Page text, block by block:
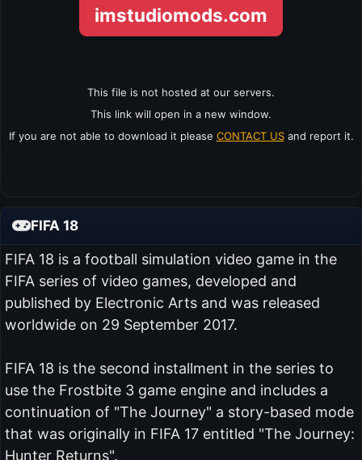
imstudiomods.com
This file is not hosted at our servers.
This link will open in a new window.
If you are not able to download it please CONTACT USand report it.
FIFA 18
FIFA 18 is a football simulation video game in the
FIFA series of video games, developed and
published by Electronic Arts and was released
worldwide on 29 September 2017.
FIFA 18 is the second installment in the series to
use the Frostbite 3 game engine and includes a
continuation of "The Journey" a story-based mode
that was originally in FIFA 17 entitled "The Journey:
Hunter Returns".